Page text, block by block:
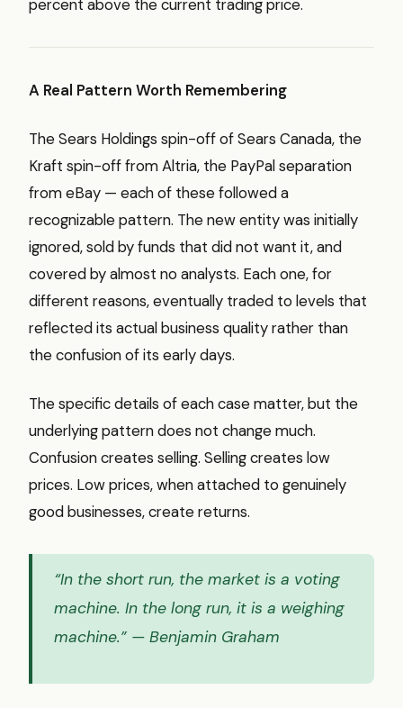
percent above the current trading price.
A Real Pattern Worth Remembering
The Sears Holdings spin-off of Sears Canada, the
Kraft spin-off from Altria, the PayPal separation
from eBay — each of these followed a
recognizable pattern. The new entity was initially
ignored, sold by funds that did not want it, and
covered by almost no analysts. Each one, for
different reasons, eventually traded to levels that
reflected its actual business quality rather than
the confusion of its early days.
The specific details of each case matter, but the
underlying pattern does not change much.
Confusion creates selling. Selling creates low
prices. Low prices, when attached to genuinely
good businesses, create returns.
“In the short run, the market is a voting
machine. In the long run, it is a weighing
machine.” — Benjamin Graham